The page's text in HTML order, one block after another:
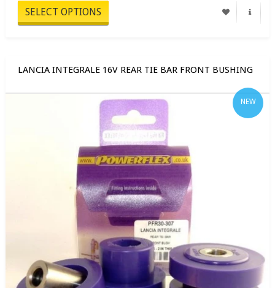
SELECT OPTIONS
LANCIA INTEGRALE 16V REAR TIE BAR FRONT BUSHING
NEW